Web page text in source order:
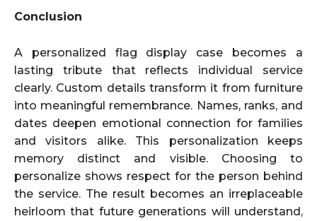
Conclusion
A personalized flag display case becomes a
lasting tribute that reflects individual service
clearly. Custom details transform it from furniture
into meaningful remembrance. Names, ranks, and
dates deepen emotional connection for families
and visitors alike. This personalization keeps
memory distinct and visible. Choosing to
personalize shows respect for the person behind
the service. The result becomes an irreplaceable
heirloom that future generations will understand,